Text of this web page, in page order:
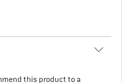
this product to a